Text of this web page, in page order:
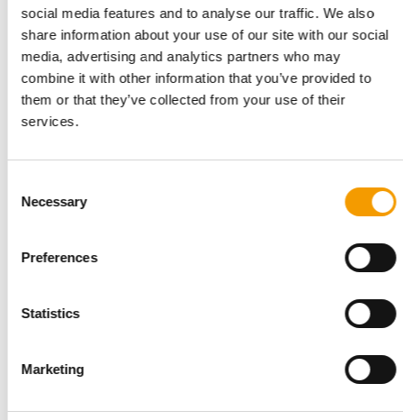
social media features and to analyse our traffic. We also
share information about your use of our site with our social
media, advertising and analytics partners who may
combine it with other information that you’ve provided to
them or that they’ve collected from your use of their
services.
Selection
Necessary
Preferences
Statistics
Marketing
STANDARD FOR RAW PET FOOD
Best practices
European manufacturers are joining forces and have initiated
the introduction of a standard for raw…
Distribution
‘Our USP is the passion of our people’